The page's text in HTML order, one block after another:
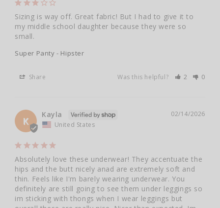
Sizing is way off. Great fabric! But I had to give it to
my middle school daughter because they were so
small.
Super Panty - Hipster
Share Was this helpful? 2 0
K
02/14/2026
Kayla
United States
Absolutely love these underwear! They accentuate the
hips and the butt nicely anad are extremely soft and
thin. Feels like I'm barely wearing underwear. You
definitely are still going to see them under leggings so
im sticking with thongs when I wear leggings but